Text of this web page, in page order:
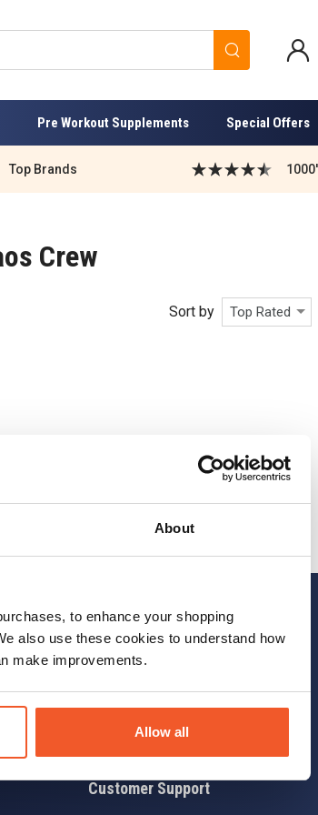
About
to enhance your shopping
also use these cookies to understand how
make improvements.
Allow all
Search
Pre Workout Supplements Special Offers
Top Brands
Crew
Sort by Top Rated
offers
Customer Support